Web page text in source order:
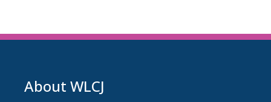
About WLCJ